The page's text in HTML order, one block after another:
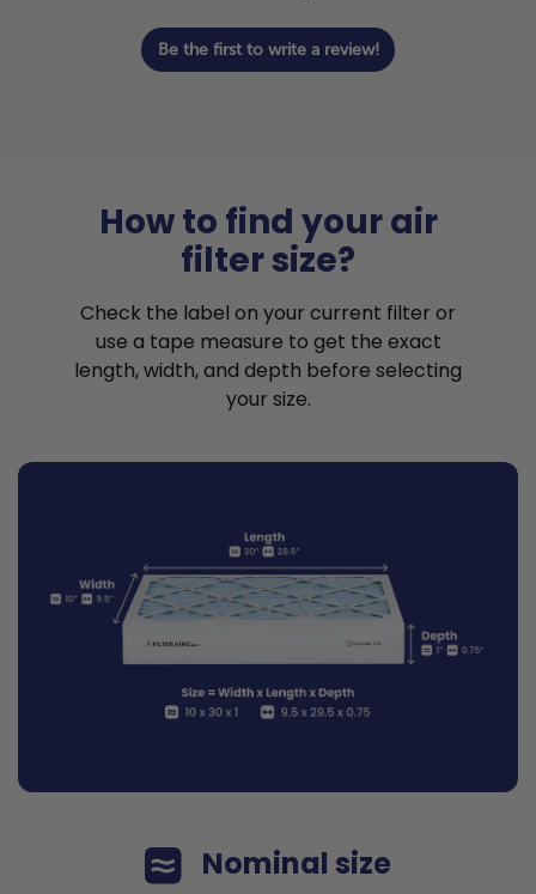
Be the first to write a review!
How to find your air
filter size?
Check the label on your current filter or
use a tape measure to get the exact
length, width, and depth before selecting
your size.
Nominal size